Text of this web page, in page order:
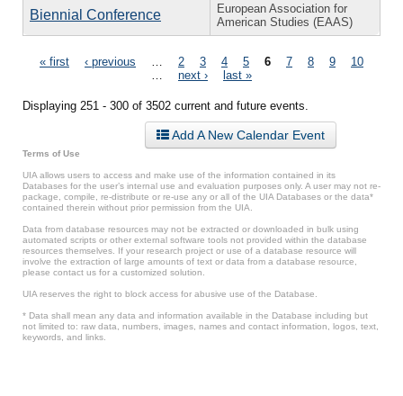
Biennial Conference
European Association for
American Studies (EAAS)
Pages
« first ‹ previous 2 3 4 5 6 7 8 9
10
next › last »
Displaying 251 - 300 of 3502 current and future events.
Add A New Calendar Event
Terms of Use
UIA allows users to access and make use of the information contained in its
Databases for the user’s internal use and evaluation purposes only. A user may not re-
package, compile, re-distribute or re-use any or all of the UIA Databases or the data*
contained therein without prior permission from the UIA.
Data from database resources may not be extracted or downloaded in bulk using
automated scripts or other external software tools not provided within the database
resources themselves. If your research project or use of a database resource will
involve the extraction of large amounts of text or data from a database resource,
please contact us for a customized solution.
UIA reserves the right to block access for abusive use of the Database.
* Data shall mean any data and information available in the Database including but
not limited to: raw data, numbers, images, names and contact information, logos, text,
keywords, and links.